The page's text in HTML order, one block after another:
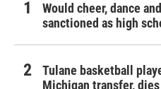
Would cheer, dance
sanctioned as high
Tulane basketball
Michigan transfer,